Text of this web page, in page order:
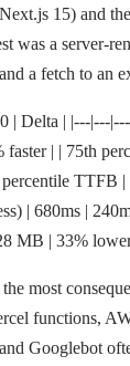
15) and
was a server-
a fetch to an
| Delta | |---|---
faster | | 75th
TTFB
| 680ms |
MB | 33%
most
functions,
Googlebot